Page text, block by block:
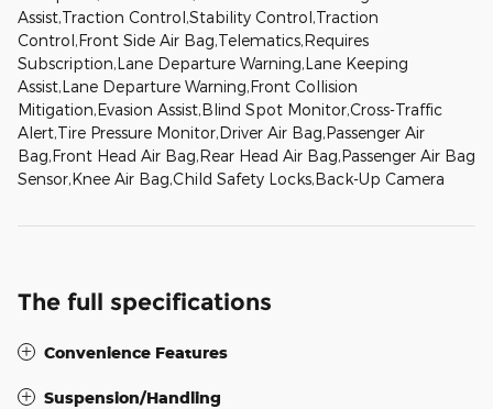
Assist,Traction Control,Stability Control,Traction
Control,Front Side Air Bag,Telematics,Requires
Subscription,Lane Departure Warning,Lane Keeping
Assist,Lane Departure Warning,Front Collision
Mitigation,Evasion Assist,Blind Spot Monitor,Cross-Traffic
Alert,Tire Pressure Monitor,Driver Air Bag,Passenger Air
Bag,Front Head Air Bag,Rear Head Air Bag,Passenger Air Bag
Sensor,Knee Air Bag,Child Safety Locks,Back-Up Camera
The full specifications
Convenience Features
Suspension/Handling